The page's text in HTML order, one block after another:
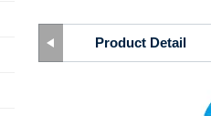
Product Detail